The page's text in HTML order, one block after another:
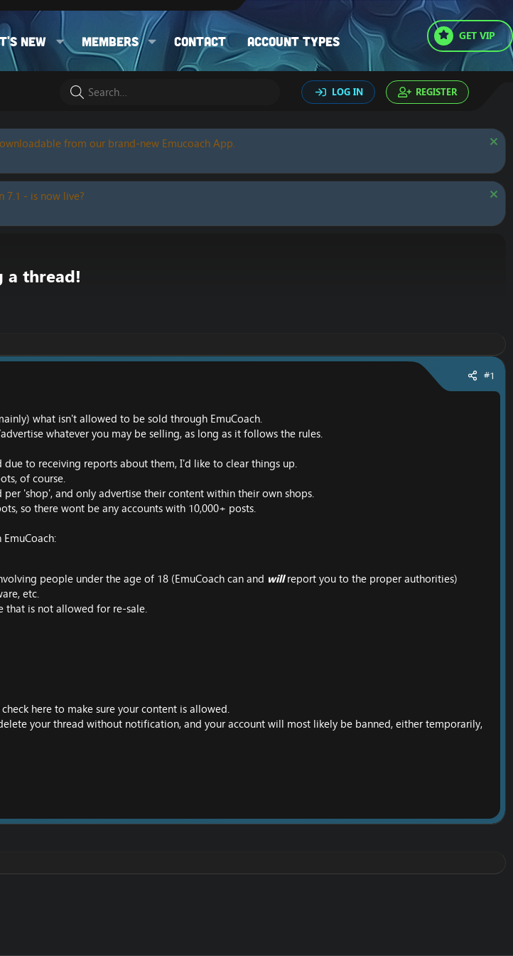
new Members Contact Account types GET VIP
LOG IN REGISTER
from our brand-new Emucoach App.
7.1 - is now live?
a thread!
#1
what isn't allowed to be sold through EmuCoach.
whatever you may be selling, as long as it follows the rules.
to receiving reports about them, I'd like to clear things up.
of course.
'shop', and only advertise their content within their own shops.
so there wont be any accounts with 10,000+ posts.
people under the age of 18 (EmuCoach can and willreport you to the proper authorities)
etc.
that is not allowed for re-sale.
here to make sure your content is allowed.
your thread without notification, and your account will most likely be banned, either temporarily,